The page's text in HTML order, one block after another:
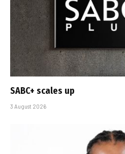
SABC+ scales up
3 August 2026